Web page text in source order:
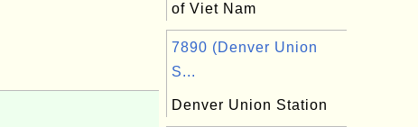
of Viet Nam
7890 (Denver Union
S...
Denver Union Station